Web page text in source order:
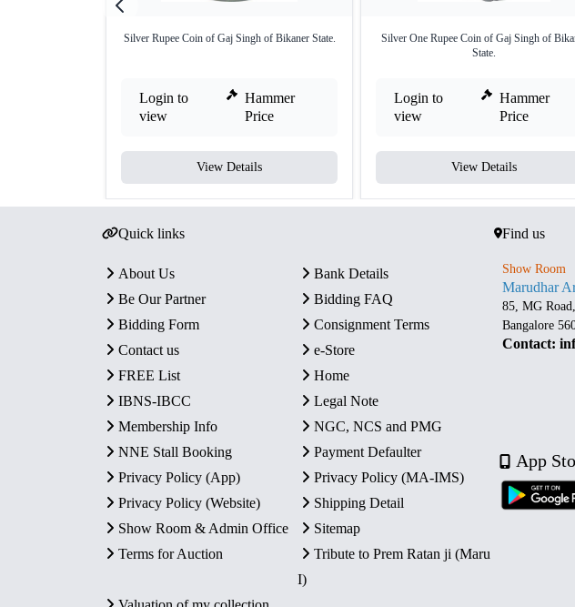
Silver Rupee Coin of Gaj Singh of Bikaner State.
Login to
view
Hammer
Price
View Details
Silver One Rupee Coin of Gaj Singh of
State.
Login to
view
Hammer
Price
View Details
Quick links
About Us
Bank Details
Be Our Partner
Bidding FAQ
Bidding Form
Consignment Terms
Contact us
e-Store
FREE List
Home
IBNS-IBCC
Legal Note
Membership Info
NGC, NCS and PMG
NNE Stall Booking
Payment Defaulter
Privacy Policy (App)
Privacy Policy (MA-IMS)
Privacy Policy (Website)
Shipping Detail
Show Room & Admin Office
Sitemap
Terms for Auction
Tribute to Prem Ratan ji (Maru
I)
Find us
Show Room
Marudhar
85, MG Road,
Bangalore
Contact:
App